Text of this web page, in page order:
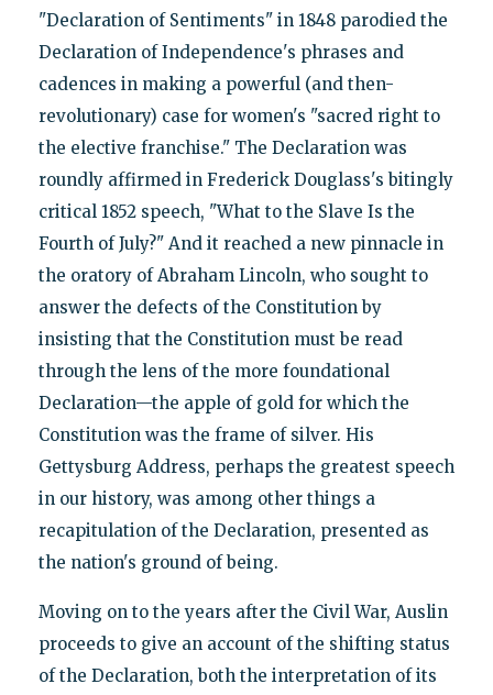
"Declaration of Sentiments" in 1848 parodied the
Declaration of Independence's phrases and
cadences in making a powerful (and then-
revolutionary) case for women's "sacred right to
the elective franchise." The Declaration was
roundly affirmed in Frederick Douglass's bitingly
critical 1852 speech, "What to the Slave Is the
Fourth of July?" And it reached a new pinnacle in
the oratory of Abraham Lincoln, who sought to
answer the defects of the Constitution by
insisting that the Constitution must be read
through the lens of the more foundational
Declaration—the apple of gold for which the
Constitution was the frame of silver. His
Gettysburg Address, perhaps the greatest speech
in our history, was among other things a
recapitulation of the Declaration, presented as
the nation's ground of being.
Moving on to the years after the Civil War, Auslin
proceeds to give an account of the shifting status
of the Declaration, both the interpretation of its